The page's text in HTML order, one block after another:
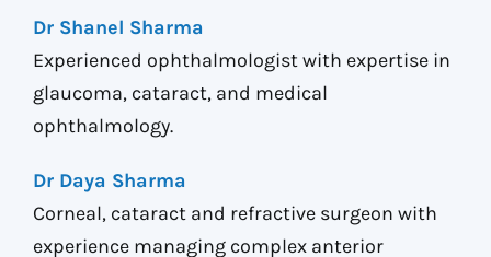
Dr Shanel Sharma
Experienced ophthalmologist with expertise in
glaucoma, cataract, and medical
ophthalmology.
Dr Daya Sharma
Corneal, cataract and refractive surgeon with
experience managing complex anterior